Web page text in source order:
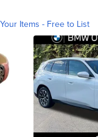
Items - Free to List